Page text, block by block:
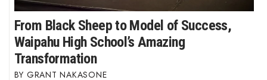
From Black Sheep to Model of Success,
Waipahu High School’s Amazing
Transformation
GRANT NAKASONE